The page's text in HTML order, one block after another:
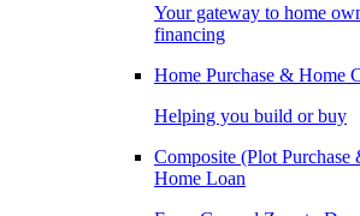
Your gateway to home
financing
Home Purchase & Home
Helping you build or buy
Composite (Plot
Home Loan